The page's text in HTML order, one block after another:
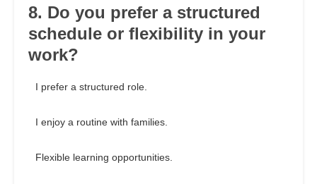
8. Do you prefer a structured
schedule or flexibility in your
work?
I prefer a structured role.
I enjoy a routine with families.
Flexible learning opportunities.